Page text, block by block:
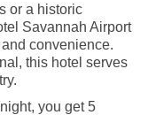
or a historic
Savannah Airport
convenience.
this hotel serves
you get 5